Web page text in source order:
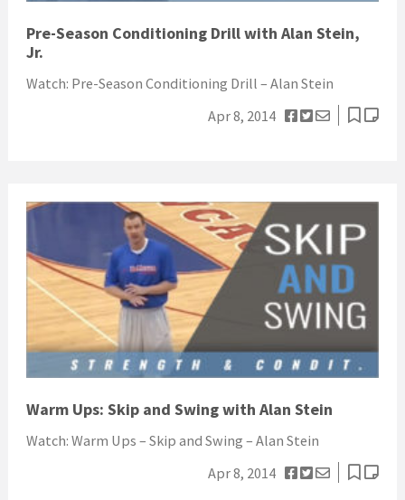
Pre-Season Conditioning Drill with Alan Stein,
Jr.
Watch: Pre-Season Conditioning Drill – Alan Stein
Apr 8, 2014
Warm Ups: Skip and Swing with Alan Stein
Watch: Warm Ups – Skip and Swing – Alan Stein
Apr 8, 2014